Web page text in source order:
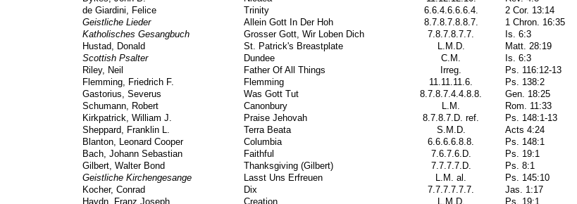
de Giardini, Felice Trinity 6.6.4.6.6.6.4.
2 Cor. 13:14
Geistliche Lieder Allein Gott In Der Hoh 8.7.8.7.8.8.7.
1 Chron. 16:35
Katholisches Gesangbuch Grosser Gott, Wir Loben Dich 7.8.7.8.7.7.
Is. 6:3
Hustad, Donald St. Patrick's Breastplate L.M.D.
Matt. 28:19
Scottish Psalter Dundee C.M.
Is. 6:3
Riley, Neil Father Of All Things Irreg.
Ps. 116:12-13
Flemming, Friedrich F. Flemming 11.11.11.6.
Ps. 138:2
Gastorius, Severus Was Gott Tut 8.7.8.7.4.4.8.8.
Gen. 18:25
Schumann, Robert Canonbury L.M.
Rom. 11:33
Kirkpatrick, William J. Praise Jehovah 8.7.8.7.D. ref.
Ps. 148:1-13
Sheppard, Franklin L. Terra Beata S.M.D.
Acts 4:24
Blanton, Leonard Cooper Columbia 6.6.6.6.8.8.
Ps. 148:1
Bach, Johann Sebastian Faithful 7.6.7.6.D.
Ps. 19:1
Gilbert, Walter Bond Thanksgiving (Gilbert) 7.7.7.7.D.
Ps. 8:1
Geistliche Kirchengesange Lasst Uns Erfreuen L.M. al.
Ps. 145:10
Kocher, Conrad Dix 7.7.7.7.7.7.
Jas. 1:17
Haydn, Franz Joseph Creation L.M.D.
Ps. 19:1